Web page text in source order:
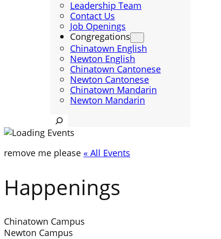
Leadership Team
Contact Us
Job Openings
Congregations
Chinatown English
Newton English
Chinatown Cantonese
Newton Cantonese
Chinatown Mandarin
Newton Mandarin
Search
remove me please « All Events
Happenings
Chinatown Campus
Newton Campus